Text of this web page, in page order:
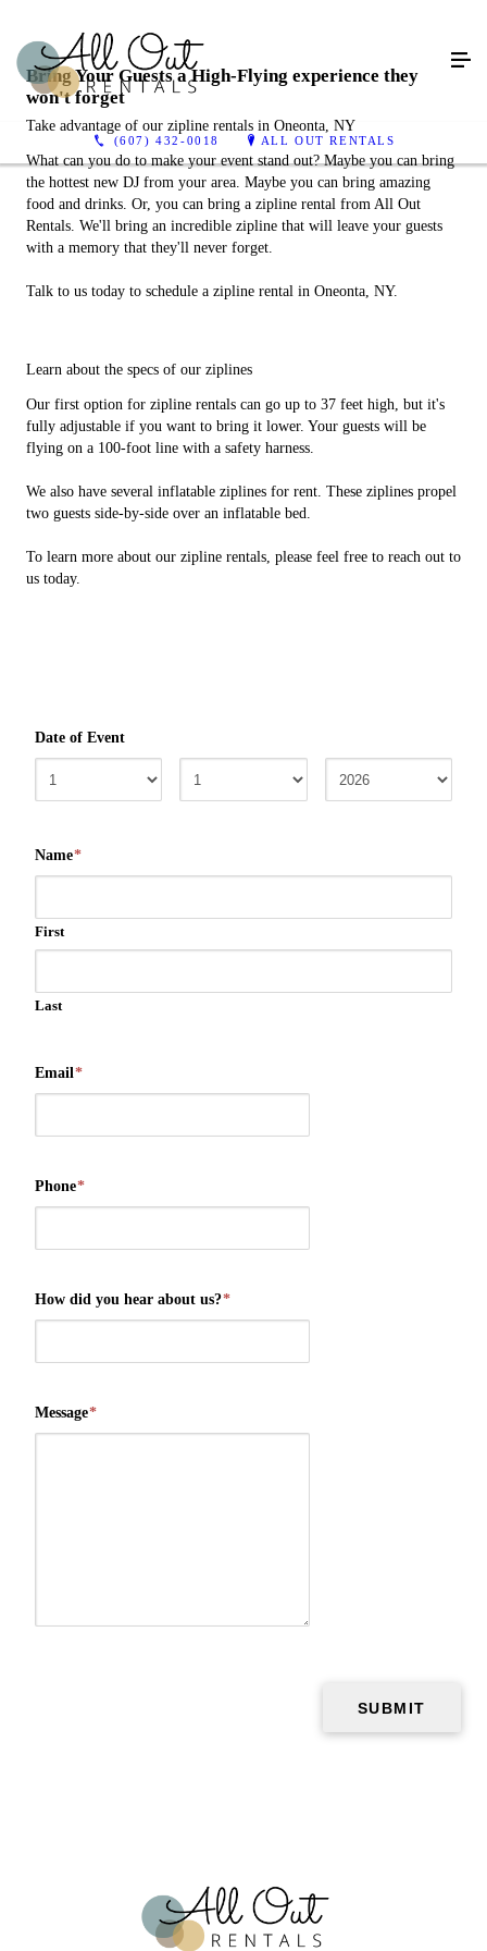
(607) 432-0018 ALL OUT RENTALS
Bring Your Guests a High-Flying experience they
won't forget
Take advantage of our zipline rentals in Oneonta, NY
What can you do to make your event stand out? Maybe you can bring
the hottest new DJ from your area. Maybe you can bring amazing
food and drinks. Or, you can bring a zipline rental from All Out
Rentals. We'll bring an incredible zipline that will leave your guests
with a memory that they'll never forget.
Talk to us today to schedule a zipline rental in Oneonta, NY.
Learn about the specs of our ziplines
Our first option for zipline rentals can go up to 37 feet high, but it's
fully adjustable if you want to bring it lower. Your guests will be
flying on a 100-foot line with a safety harness.
We also have several inflatable ziplines for rent. These ziplines propel
two guests side-by-side over an inflatable bed.
To learn more about our zipline rentals, please feel free to reach out to
us today.
Date of Event
Name*
First
Last
Email*
Phone*
How did you hear about us?*
Message*